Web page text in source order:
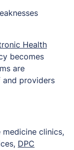
Health
becomes
are
providers
clinics,
DPC